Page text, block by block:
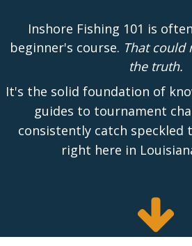
Inshore Fishing 101 is
beginner's course. That
the truth.
It's the solid foundation of
guides to tournament
consistently catch speckled
right here in